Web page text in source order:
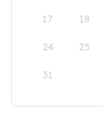
17 18
24 25
31